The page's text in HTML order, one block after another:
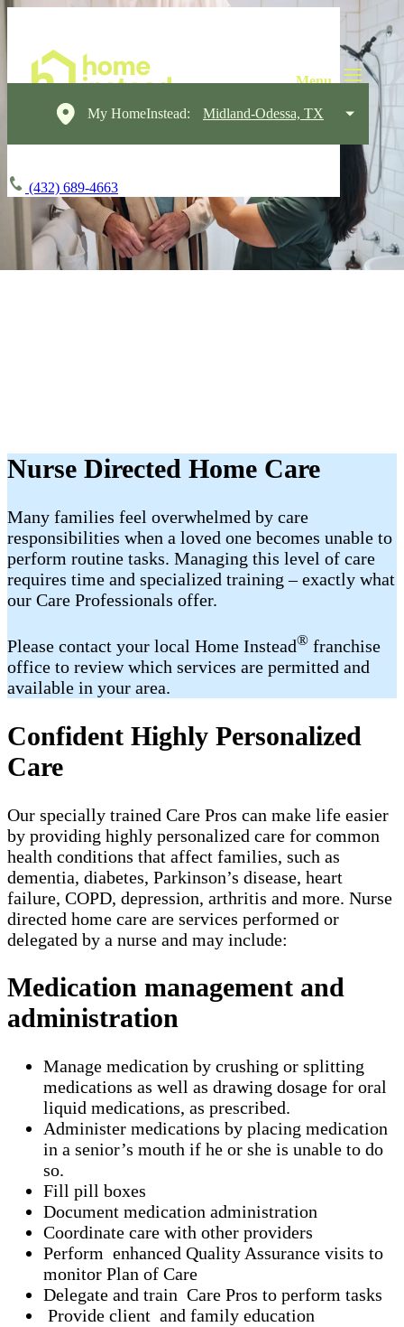
My HomeInstead: Midland-Odessa, TX
(432) 689-4663
Nurse Directed Home Care
Many families feel overwhelmed by care
responsibilities when a loved one becomes unable to
perform routine tasks. Managing this level of care
requires time and specialized training – exactly what
our Care Professionals offer.
Please contact your local Home Instead® franchise
office to review which services are permitted and
available in your area.
Confident Highly Personalized
Care
Our specially trained Care Pros can make life easier
by providing highly personalized care for common
health conditions that affect families, such as
dementia, diabetes, Parkinson’s disease, heart
failure, COPD, depression, arthritis and more. Nurse
directed home care are services performed or
delegated by a nurse and may include:
Medication management and
administration
Manage medication by crushing or splitting
medications as well as drawing dosage for oral
liquid medications, as prescribed.
Administer medications by placing medication
in a senior’s mouth if he or she is unable to do
so.
Fill pill boxes
Document medication administration
Coordinate care with other providers
Perform enhanced Quality Assurance visits to
monitor Plan of Care
Delegate and train Care Pros to perform tasks
Provide client and family education